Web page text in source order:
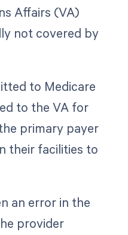
Affairs (VA)
not covered by
to Medicare
to the VA for
primary payer
their facilities to
an error in the
provider